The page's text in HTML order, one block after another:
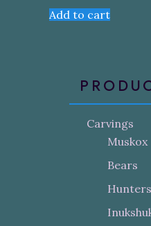
Add to cart
Carvings
Muskox
Bears
Hunters